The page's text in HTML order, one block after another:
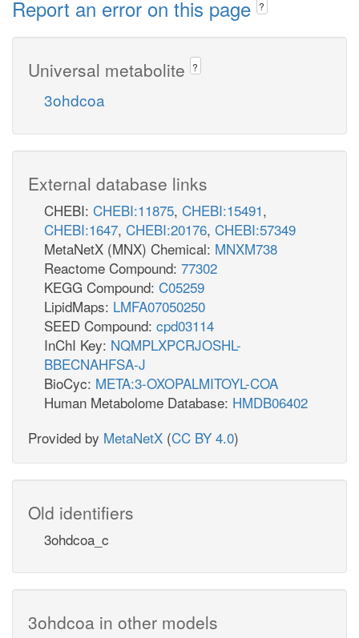
Report an error on this page ?
Universal metabolite ?
3ohdcoa
External database links
CHEBI: CHEBI:11875, CHEBI:15491,
CHEBI:1647, CHEBI:20176, CHEBI:57349
MetaNetX (MNX) Chemical: MNXM738
Reactome Compound: 77302
KEGG Compound: C05259
LipidMaps: LMFA07050250
SEED Compound: cpd03114
InChI Key: NQMPLXPCRJOSHL-
BBECNAHFSA-J
BioCyc: META:3-OXOPALMITOYL-COA
Human Metabolome Database: HMDB06402
Provided by MetaNetX (CC BY 4.0)
Old identifiers
3ohdcoa_c
3ohdcoa in other models